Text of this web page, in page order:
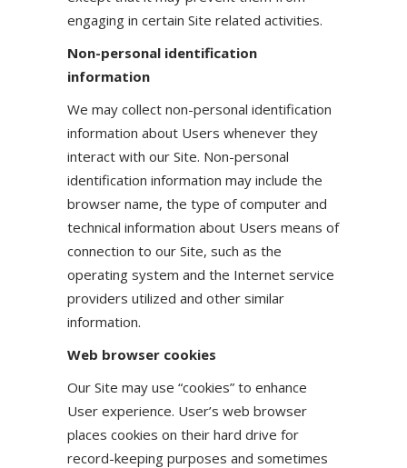
engaging in certain Site related activities.
Non-personal identification
information
We may collect non-personal identification
information about Users whenever they
interact with our Site. Non-personal
identification information may include the
browser name, the type of computer and
technical information about Users means of
connection to our Site, such as the
operating system and the Internet service
providers utilized and other similar
information.
Web browser cookies
Our Site may use “cookies” to enhance
User experience. User’s web browser
places cookies on their hard drive for
record-keeping purposes and sometimes